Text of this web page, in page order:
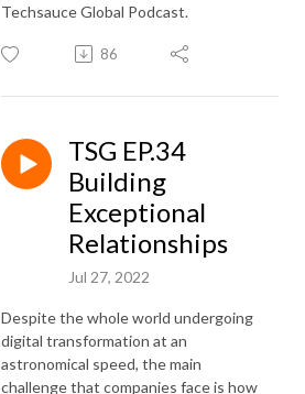
Techsauce Global Podcast.
86
TSG EP.34
Building
Exceptional
Relationships
Jul 27, 2022
Despite the whole world undergoing
digital transformation at an
astronomical speed, the main
challenge that companies face is how